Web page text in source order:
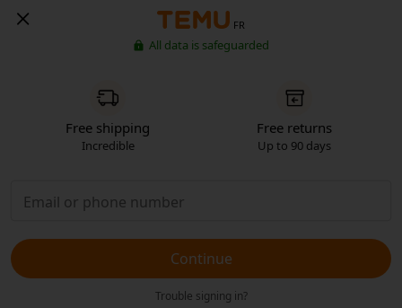
FR
All data is safeguarded
Free shipping
Incredible
Free returns
Up to 90 days
Continue
Trouble signing in?